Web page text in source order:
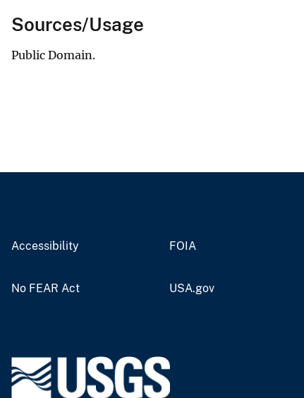
Sources/Usage
Public Domain.
Accessibility FOIA
No FEAR Act USA.gov